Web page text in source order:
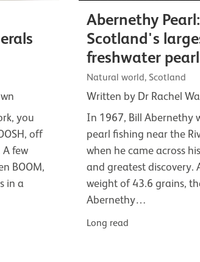
you
off
few
BOOM,
in a
Abernethy Pearl:
Scotland's
freshwater pearl
Natural world, Scotland
Written by Dr Rachel
In 1967, Bill Abernethy
pearl fishing near the
when he came across
and greatest discovery.
weight of 43.6 grains,
Abernethy…
Long read